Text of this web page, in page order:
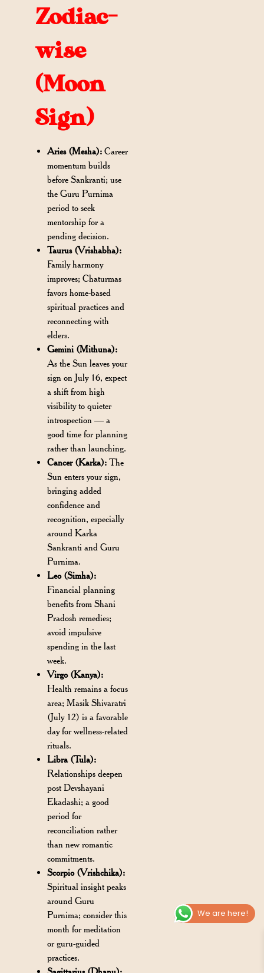
Zodiac-
wise
(Moon
Sign)
Aries (Mesha): Career
momentum builds
before Sankranti; use
the Guru Purnima
period to seek
mentorship for a
pending decision.
Taurus (Vrishabha):
Family harmony
improves; Chaturmas
favors home-based
spiritual practices and
reconnecting with
elders.
Gemini (Mithuna):
As the Sun leaves your
sign on July 16, expect
a shift from high
visibility to quieter
introspection — a
good time for planning
rather than launching.
Cancer (Karka): The
Sun enters your sign,
bringing added
confidence and
recognition, especially
around Karka
Sankranti and Guru
Purnima.
Leo (Simha):
Financial planning
benefits from Shani
Pradosh remedies;
avoid impulsive
spending in the last
week.
Virgo (Kanya):
Health remains a focus
area; Masik Shivaratri
(July 12) is a favorable
day for wellness-related
rituals.
Libra (Tula):
Relationships deepen
post Devshayani
Ekadashi; a good
period for
reconciliation rather
than new romantic
commitments.
Scorpio (Vrishchika):
Spiritual insight peaks
around Guru
Purnima; consider this
month for meditation
or guru-guided
practices.
We are here!